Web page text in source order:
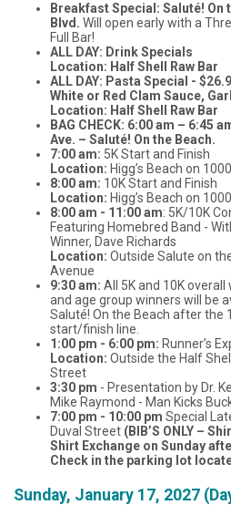
Breakfast Special: Saluté! On
Blvd. Will open early with a
Full Bar!
ALL DAY: Drink Specials
Location: Half Shell Raw Bar
ALL DAY: Pasta Special -
White or Red Clam Sauce,
Location: Half Shell Raw Bar
BAG CHECK: 6:00 am – 6:45
Ave. – Saluté! On the Beach.
7:00 am: 5K Start and Finish
Location: Higg’s Beach on
8:00 am: 10K Start and Finish
Location: Higg’s Beach on
8:00 am - 11:00 am: 5K/10K
Featuring Homebred Band -
Winner, Dave Richards
Location: Outside Salute on
Avenue
9:30 am: All 5K and 10K
and age group winners will be
Saluté! On the Beach after the
start/finish line.
1:00 pm - 6:00 pm: Runner’s
Location: Outside the Half
Street
3:30 pm - Presentation by Dr.
Mike Raymond - Man Kicks
7:00 pm - 10:00 pm Special
Duval Street (BIB’S ONLY –
Shirt Exchange on Sunday
Check in the parking lot
Sunday, January 17, 2027